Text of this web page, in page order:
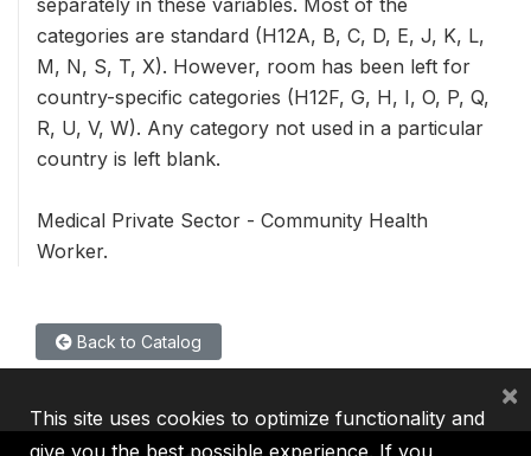
separately in these variables. Most of the
categories are standard (H12A, B, C, D, E, J, K, L,
M, N, S, T, X). However, room has been left for
country-specific categories (H12F, G, H, I, O, P, Q,
R, U, V, W). Any category not used in a particular
country is left blank.
Medical Private Sector - Community Health
Worker.
Back to Catalog
This site uses cookies to optimize functionality and
give you the best possible experience. If you
×